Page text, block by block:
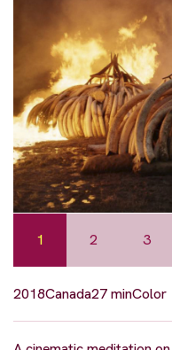
1 2 3
2018Canada27 minColor